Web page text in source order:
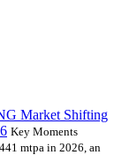
Market Shifting
Key Moments
mtpa in 2026, an